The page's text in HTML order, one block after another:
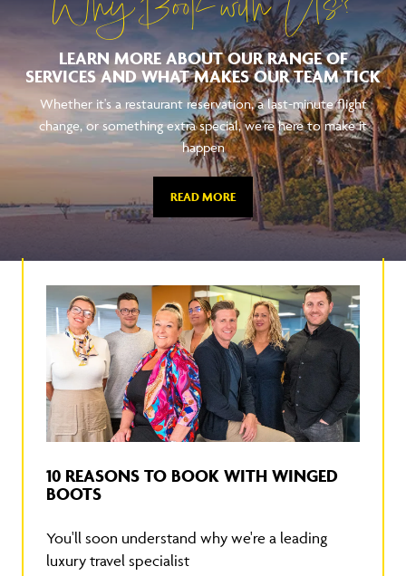
LEARN MORE ABOUT OUR RANGE OF
SERVICES AND WHAT MAKES OUR TEAM TICK
Whether it's a restaurant reservation, a last-minute flight
change, or something extra special, we're here to make it
happen
READ MORE
10 REASONS TO BOOK WITH WINGED
BOOTS
You'll soon understand why we're a leading
luxury travel specialist